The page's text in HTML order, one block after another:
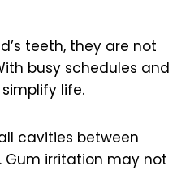
teeth, they are not
busy schedules and
life.
cavities between
Gum irritation may not